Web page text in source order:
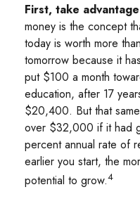
First, take
money is the concept
today is worth more
tomorrow because it
put $100 a month
education, after 17
$20,400. But that
over $32,000 if it had
percent annual rate of
earlier you start, the
potential to grow.4